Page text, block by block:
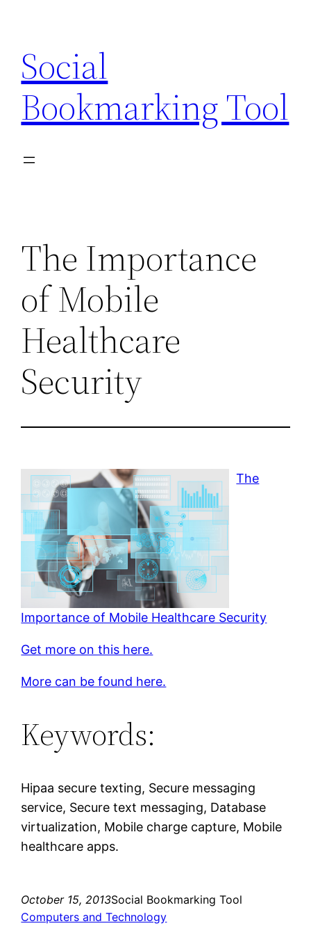
content
Social
Bookmarking Tool
The Importance
of Mobile
Healthcare
Security
The
Importance of Mobile Healthcare Security
Get more on this here.
More can be found here.
Keywords:
Hipaa secure texting, Secure messaging
service, Secure text messaging, Database
virtualization, Mobile charge capture, Mobile
healthcare apps.
October 15, 2013Social Bookmarking Tool
Computers and Technology